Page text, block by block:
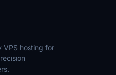
VPS hosting for